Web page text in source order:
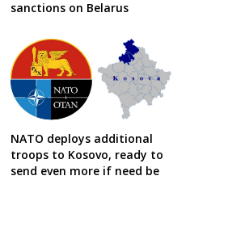
sanctions on Belarus
NATO deploys additional
troops to Kosovo, ready to
send even more if need be